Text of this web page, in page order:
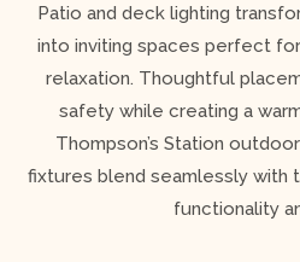
Patio and deck lighting
into inviting spaces perfect
relaxation. Thoughtful
safety while creating a
Thompson’s Station
fixtures blend seamlessly with
functionality